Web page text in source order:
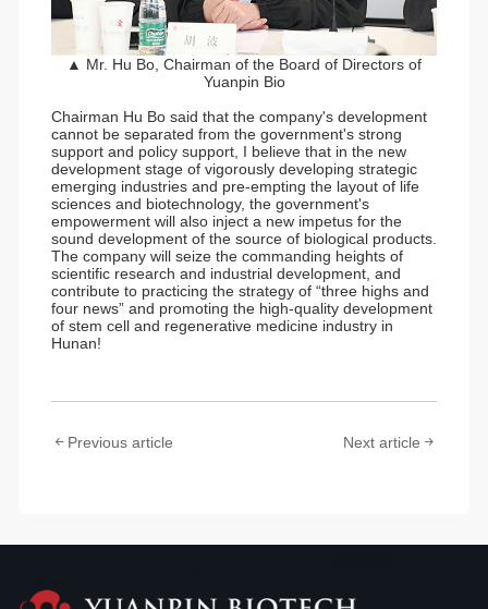
▲ Mr. Hu Bo, Chairman of the Board of Directors of
Yuanpin Bio
Chairman Hu Bo said that the company's development
cannot be separated from the government's strong
support and policy support, I believe that in the new
development stage of vigorously developing strategic
emerging industries and pre-empting the layout of life
sciences and biotechnology, the government's
empowerment will also inject a new impetus for the
sound development of the source of biological products.
The company will seize the commanding heights of
scientific research and industrial development, and
contribute to practicing the strategy of “three highs and
four news” and promoting the high-quality development
of stem cell and regenerative medicine industry in
Hunan!
Previous article Next article